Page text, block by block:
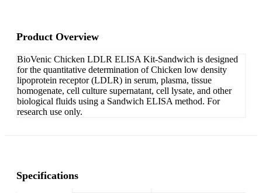
Product Overview
BioVenic Chicken LDLR ELISA Kit-Sandwich is designed
for the quantitative determination of Chicken low density
lipoprotein receptor (LDLR) in serum, plasma, tissue
homogenate, cell culture supernatant, cell lysate, and other
biological fluids using a Sandwich ELISA method. For
research use only.
Specifications